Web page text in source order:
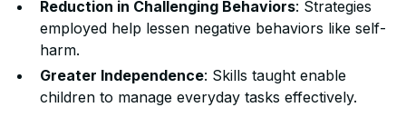
Reduction in Challenging Behaviors: Strategies
employed help lessen negative behaviors like self-
harm.
Greater Independence: Skills taught enable
children to manage everyday tasks effectively.